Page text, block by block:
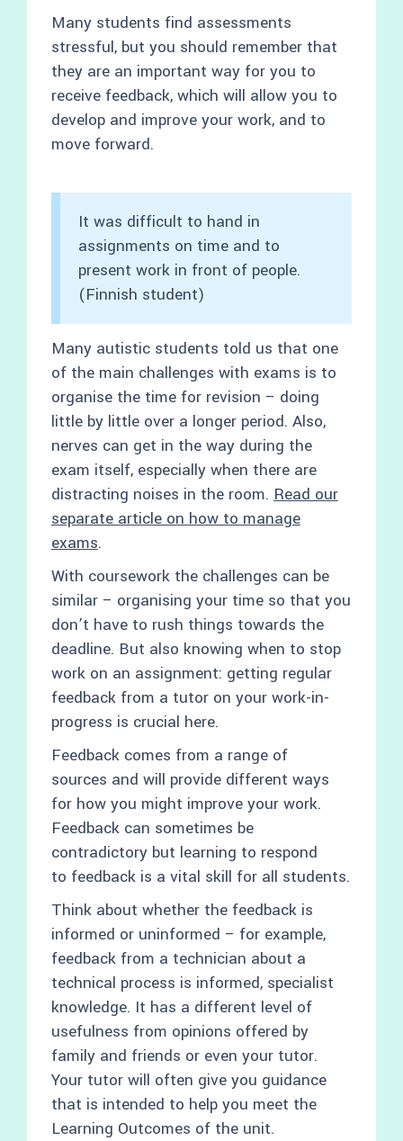
Many students find assessments
stressful, but you should remember that
they are an important way for you to
receive feedback, which will allow you to
develop and improve your work, and to
move forward.
It was difficult to hand in
assignments on time and to
present work in front of people.
(Finnish student)
Many autistic students told us that one
of the main challenges with exams is to
organise the time for revision – doing
little by little over a longer period. Also,
nerves can get in the way during the
exam itself, especially when there are
distracting noises in the room. Read our
separate article on how to manage
exams.
With coursework the challenges can be
similar – organising your time so that you
don’t have to rush things towards the
deadline. But also knowing when to stop
work on an assignment: getting regular
feedback from a tutor on your work-in-
progress is crucial here.
Feedback comes from a range of
sources and will provide different ways
for how you might improve your work.
Feedback can sometimes be
contradictory but learning to respond
to feedback is a vital skill for all students.
Think about whether the feedback is
informed or uninformed – for example,
feedback from a technician about a
technical process is informed, specialist
knowledge. It has a different level of
usefulness from opinions offered by
family and friends or even your tutor.
Your tutor will often give you guidance
that is intended to help you meet the
Learning Outcomes of the unit.